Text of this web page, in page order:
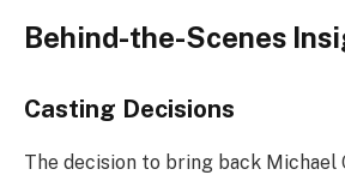
Behind-the-Scenes
Casting Decisions
The decision to bring back Michael